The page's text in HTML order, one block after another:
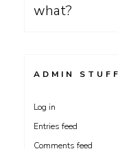
what?
ADMIN STUFF
Log in
Entries feed
Comments feed